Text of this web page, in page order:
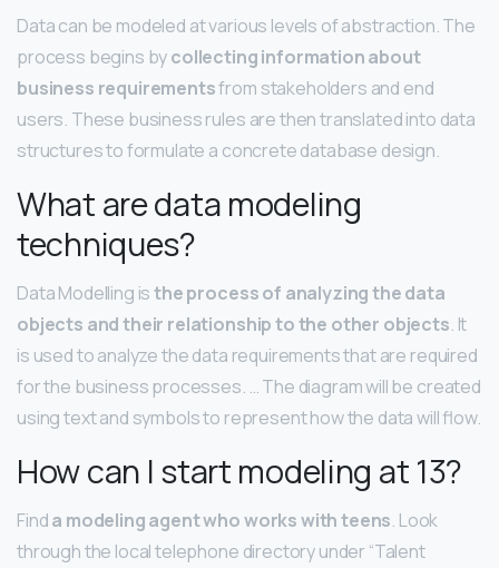
Data can be modeled at various levels of abstraction. The
process begins bycollecting information about
business requirementsfrom stakeholders and end
users. These business rules are then translated into data
structures to formulate a concrete database design.
What are data modeling
techniques?
Data Modelling isthe process of analyzing the data
objects and their relationship to the other objects. It
is used to analyze the data requirements that are required
for the business processes. … The diagram will be created
using text and symbols to represent how the data will flow.
How can I start modeling at 13?
Finda modeling agent who works with teens. Look
through the local telephone directory under “Talent